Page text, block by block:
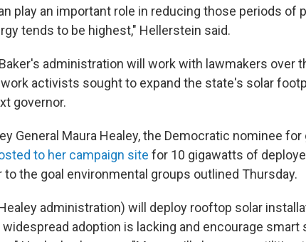
play an important role in reducing those periods of
tends to be highest," Hellerstein said.
administration will work with lawmakers over
activists sought to expand the state's solar
governor.
General Maura Healey, the Democratic nominee for
to her campaign site for 10 gigawatts of
to the goal environmental groups outlined Thursday.
administration) will deploy rooftop solar
adoption is lacking and encourage smart